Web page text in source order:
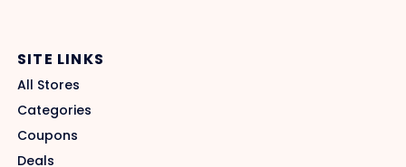
SITE LINKS
All Stores
Categories
Coupons
Deals